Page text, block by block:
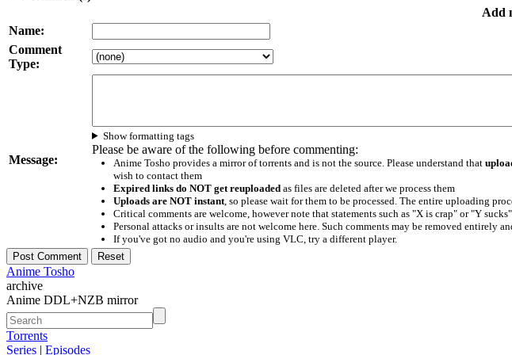
Add
Name:
Comment
Type:
Message:
Show formatting tags
Please be aware of the following before commenting:
Anime Tosho provides a mirror of torrents and is not the source. Please understand that
wish to contact them
Expired links do NOT get reuploadedas files are deleted after we process them
Uploads are NOT instant, so please wait for them to be processed. The entire uploading
Critical comments are welcome, however note that statements such as "X is crap" or "Y
Personal attacks or insults are not welcome here. Such comments may be removed entirely
If you've got no audio and you're using VLC, try a different player.
Anime Tosho
archive
Anime DDL+NZB mirror
Torrents
Series | Episodes